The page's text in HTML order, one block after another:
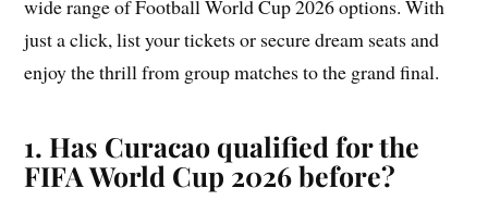
wide range of Football World Cup 2026 options. With
just a click, list your tickets or secure dream seats and
enjoy the thrill from group matches to the grand final.
1. Has Curacao qualified for the
FIFA World Cup 2026 before?